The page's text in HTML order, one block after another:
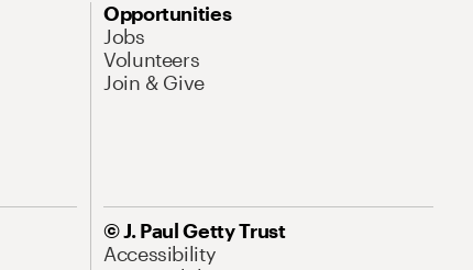
Opportunities
Jobs
Volunteers
Join & Give
© J. Paul Getty Trust
Accessibility